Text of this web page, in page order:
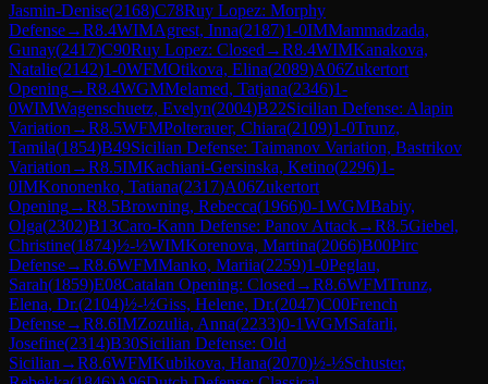
Jasmin-Denise(2168)C78Ruy Lopez: Morphy
Defense→R8.4WIMAgrest, Inna(2187)1-0IMMammadzada,
Gunay(2417)C90Ruy Lopez: Closed →R8.4WIMKanakova,
Natalie(2142)1-0WFMOtikova, Elina(2089)A06Zukertort
Opening→R8.4WGMMelamed, Tatjana(2346)1-
0WIMWagenschuetz, Evelyn(2004)B22Sicilian Defense: Alapin
Variation →R8.5WFMPolterauer, Chiara(2109)1-0Trunz,
Tamila(1854)B49Sicilian Defense: Taimanov Variation, Bastrikov
Variation →R8.5IMKachiani-Gersinska, Ketino(2296)1-
0IMKononenko, Tatiana(2317)A06Zukertort
Opening→R8.5Browning, Rebecca(1966)0-1WGMBabiy,
Olga(2302)B13Caro-Kann Defense: Panov Attack→R8.5Giebel,
Christine(1874)½-½WIMKorenova, Martina(2066)B00Pirc
Defense→R8.6WFMManko, Mariia(2259)1-0Peglau,
Sarah(1859)E08Catalan Opening: Closed →R8.6WFMTrunz,
Elena, Dr.(2104)½-½Giss, Helene, Dr.(2047)C00French
Defense→R8.6IMZozulia, Anna(2233)0-1WGMSafarli,
Josefine(2314)B30Sicilian Defense: Old
Sicilian →R8.6WFMKubikova, Hana(2070)½-½Schuster,